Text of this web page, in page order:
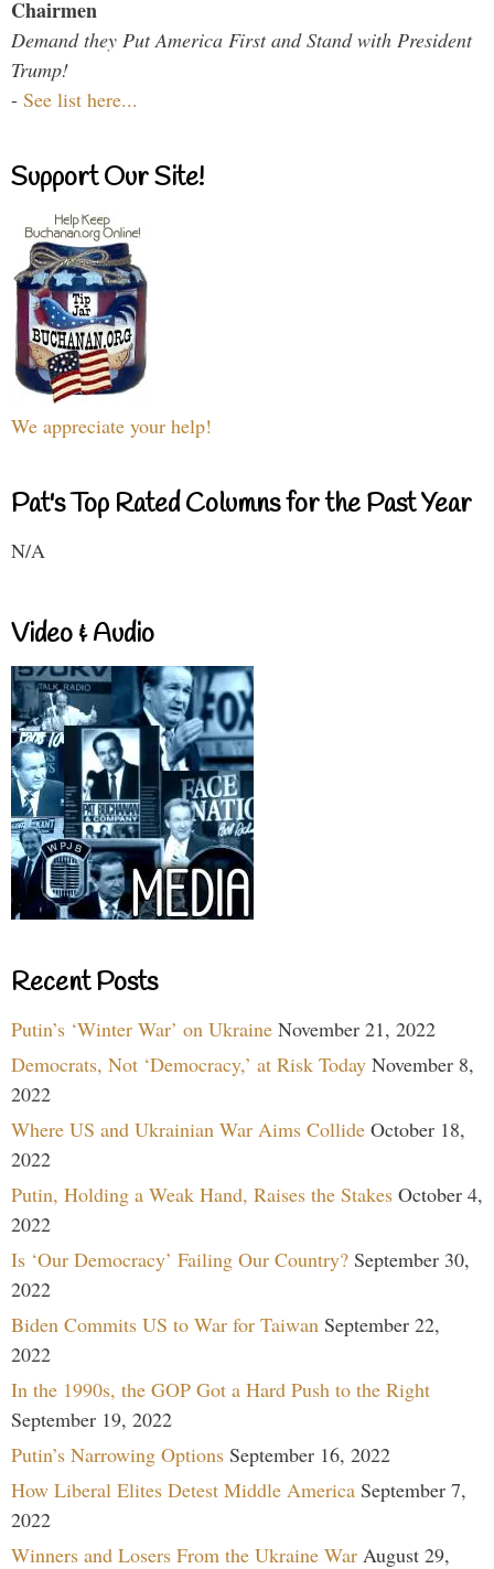
Chairmen
Demand they Put America First and Stand with President
Trump!
- See list here...
Support Our Site!
We appreciate your help!
Pat's Top Rated Columns for the Past Year
N/A
Video & Audio
Recent Posts
Putin’s ‘Winter War’ on Ukraine November 21, 2022
Democrats, Not ‘Democracy,’ at Risk Today November 8,
2022
Where US and Ukrainian War Aims Collide October 18,
2022
Putin, Holding a Weak Hand, Raises the Stakes October 4,
2022
Is ‘Our Democracy’ Failing Our Country? September 30,
2022
Biden Commits US to War for Taiwan September 22,
2022
In the 1990s, the GOP Got a Hard Push to the Right
September 19, 2022
Putin’s Narrowing Options September 16, 2022
How Liberal Elites Detest Middle America September 7,
2022
Winners and Losers From the Ukraine War August 29,